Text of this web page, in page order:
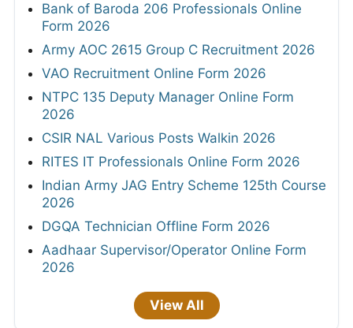
Bank of Baroda 206 Professionals Online
Form 2026
Army AOC 2615 Group C Recruitment 2026
VAO Recruitment Online Form 2026
NTPC 135 Deputy Manager Online Form
2026
CSIR NAL Various Posts Walkin 2026
RITES IT Professionals Online Form 2026
Indian Army JAG Entry Scheme 125th Course
2026
DGQA Technician Offline Form 2026
Aadhaar Supervisor/Operator Online Form
2026
View All